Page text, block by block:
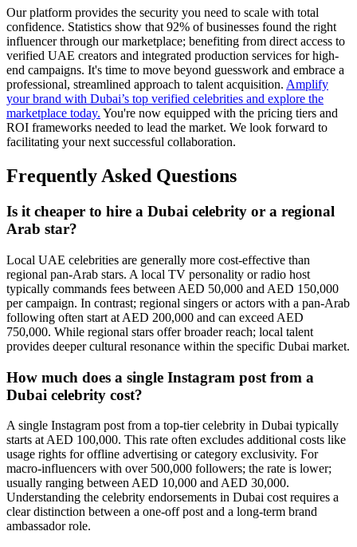
Our platform provides the security you need to scale with total
confidence. Statistics show that 92% of businesses found the right
influencer through our marketplace; benefiting from direct access to
verified UAE creators and integrated production services for high-
end campaigns. It's time to move beyond guesswork and embrace a
professional, streamlined approach to talent acquisition. Amplify
your brand with Dubai’s top verified celebrities and explore the
marketplace today. You're now equipped with the pricing tiers and
ROI frameworks needed to lead the market. We look forward to
facilitating your next successful collaboration.
Frequently Asked Questions
Is it cheaper to hire a Dubai celebrity or a regional
Arab star?
Local UAE celebrities are generally more cost-effective than
regional pan-Arab stars. A local TV personality or radio host
typically commands fees between AED 50,000 and AED 150,000
per campaign. In contrast; regional singers or actors with a pan-Arab
following often start at AED 200,000 and can exceed AED
750,000. While regional stars offer broader reach; local talent
provides deeper cultural resonance within the specific Dubai market.
How much does a single Instagram post from a
Dubai celebrity cost?
A single Instagram post from a top-tier celebrity in Dubai typically
starts at AED 100,000. This rate often excludes additional costs like
usage rights for offline advertising or category exclusivity. For
macro-influencers with over 500,000 followers; the rate is lower;
usually ranging between AED 10,000 and AED 30,000.
Understanding the celebrity endorsements in Dubai cost requires a
clear distinction between a one-off post and a long-term brand
ambassador role.